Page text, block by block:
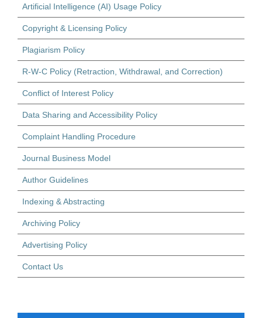
Artificial Intelligence (AI) Usage Policy
Copyright & Licensing Policy
Plagiarism Policy
R-W-C Policy (Retraction, Withdrawal, and Correction)
Conflict of Interest Policy
Data Sharing and Accessibility Policy
Complaint Handling Procedure
Journal Business Model
Author Guidelines
Indexing & Abstracting
Archiving Policy
Advertising Policy
Contact Us